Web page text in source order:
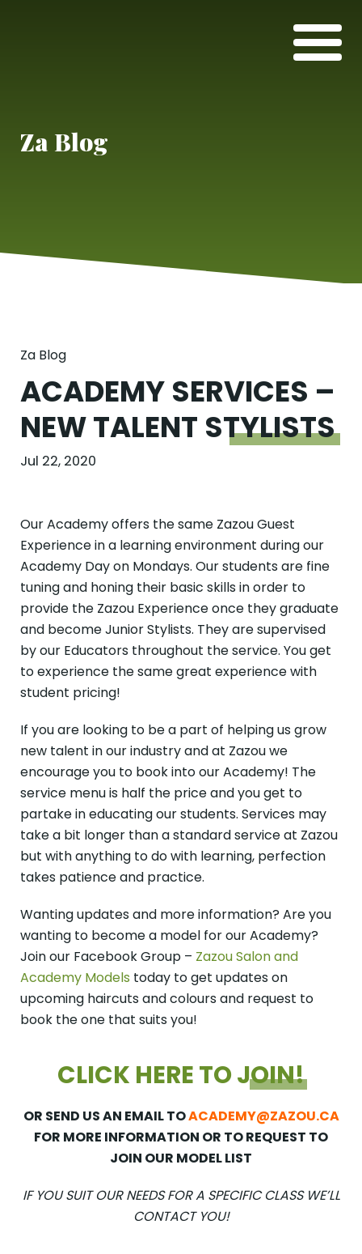
Za Blog
Za Blog
ACADEMY SERVICES –
NEW TALENT STYLISTS
Jul 22, 2020
Our Academy offers the same Zazou Guest
Experience in a learning environment during our
Academy Day on Mondays. Our students are fine
tuning and honing their basic skills in order to
provide the Zazou Experience once they graduate
and become Junior Stylists. They are supervised
by our Educators throughout the service. You get
to experience the same great experience with
student pricing!
If you are looking to be a part of helping us grow
new talent in our industry and at Zazou we
encourage you to book into our Academy! The
service menu is half the price and you get to
partake in educating our students. Services may
take a bit longer than a standard service at Zazou
but with anything to do with learning, perfection
takes patience and practice.
Wanting updates and more information? Are you
wanting to become a model for our Academy?
Join our Facebook Group – Zazou Salon and
Academy Models today to get updates on
upcoming haircuts and colours and request to
book the one that suits you!
CLICK HERE TOJOIN!
OR SEND US AN EMAIL TOACADEMY@ZAZOU.CA
FOR MORE INFORMATION OR TO REQUEST TO
JOIN OUR MODEL LIST
IF YOU SUIT OUR NEEDS FOR A SPECIFIC CLASS WE’LL
CONTACT YOU!